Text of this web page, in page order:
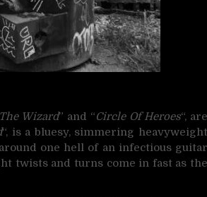
Wizard” and “Circle Of Heroes“, are
“, is a bluesy, simmering heavyweight
one hell of an infectious guitar
twists and turns come in fast as the